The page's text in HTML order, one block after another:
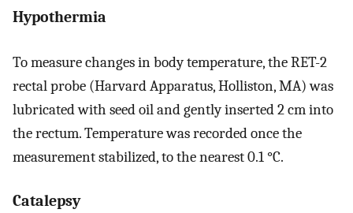
Hypothermia
To measure changes in body temperature, the RET-2
rectal probe (Harvard Apparatus, Holliston, MA) was
lubricated with seed oil and gently inserted 2 cm into
the rectum. Temperature was recorded once the
measurement stabilized, to the nearest 0.1 °C.
Catalepsy